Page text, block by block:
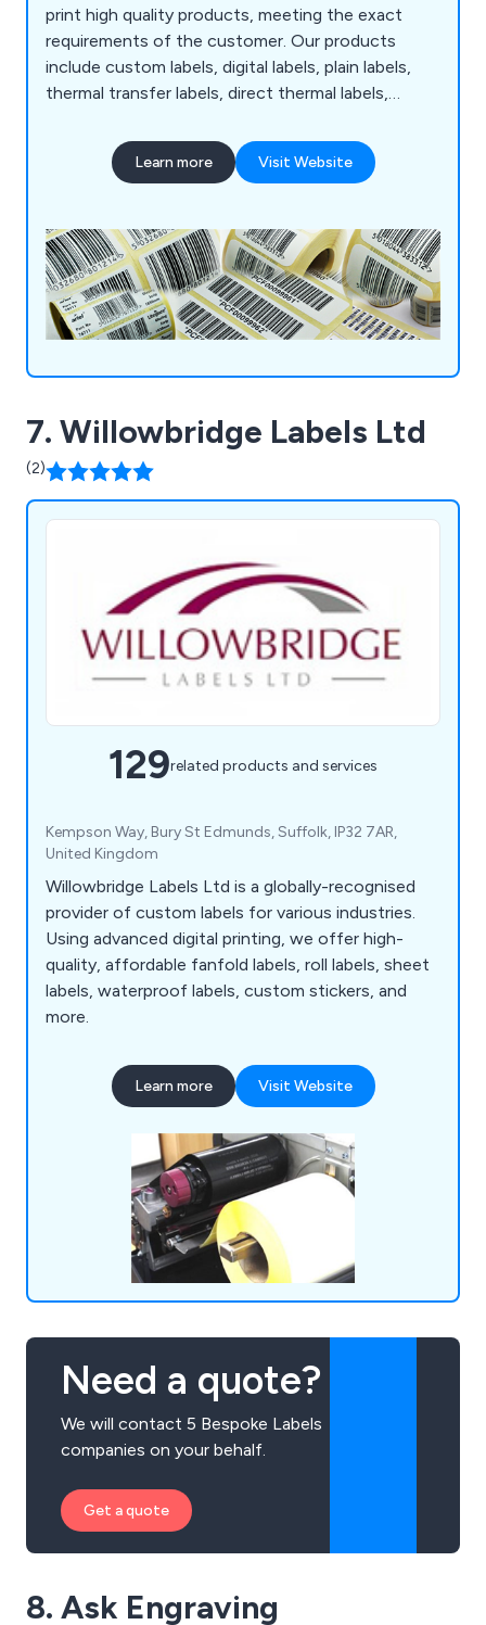
print high quality products, meeting the exact
requirements of the customer. Our products
include custom labels, digital labels, plain labels,
thermal transfer labels, direct thermal labels,
PAT test labels and many more. Our unique and
innovative labels and tags help businesses and
Learn more Visit Website
7. Willowbridge Labels Ltd
(2)
129related products and services
Kempson Way, Bury St Edmunds, Suffolk, IP32 7AR,
United Kingdom
Willowbridge Labels Ltd is a globally-recognised
provider of custom labels for various industries.
Using advanced digital printing, we offer high-
quality, affordable fanfold labels, roll labels, sheet
labels, waterproof labels, custom stickers, and
more.
Learn more Visit Website
Need a quote?
We will contact 5 Bespoke Labels
companies on your behalf.
Get a quote
8. Ask Engraving